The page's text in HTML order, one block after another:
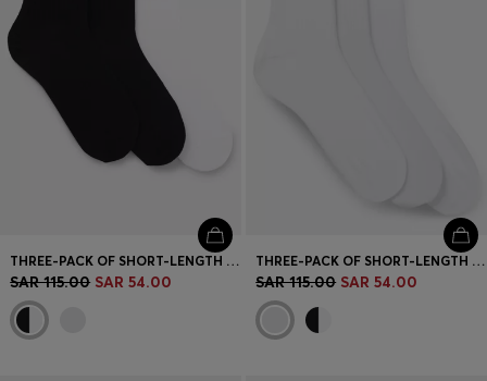
THREE-PACK OF SHORT-LENGTH SOCKS WITH LOGO
SAR 115.00 SAR 54.00
THREE-PACK OF SHORT-LENGTH SOCKS WITH LOGO
SAR 115.00 SAR 54.00